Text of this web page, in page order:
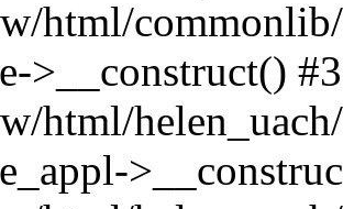
html/
>__construct() #3
html/